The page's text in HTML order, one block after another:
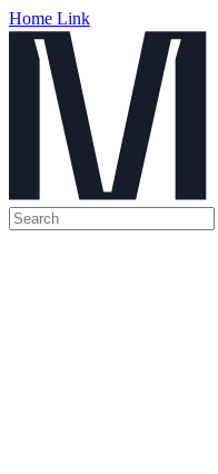
Home Link